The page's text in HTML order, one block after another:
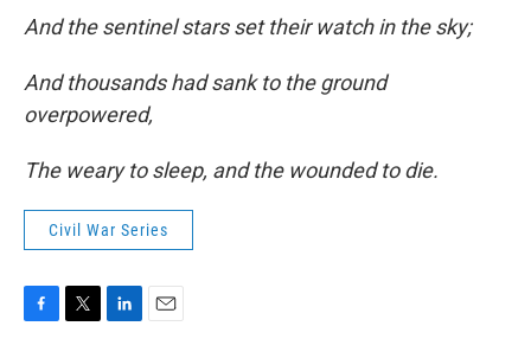
And the sentinel stars set their watch in the sky;
And thousands had sank to the ground
overpowered,
The weary to sleep, and the wounded to die.
Civil War Series